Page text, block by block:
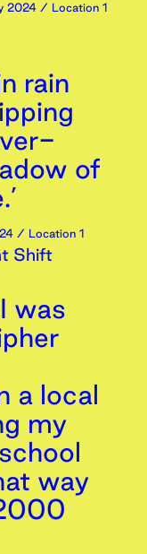
2024 / Location 1
rain
of
/ Location 1
Shift
was
a local
my
way